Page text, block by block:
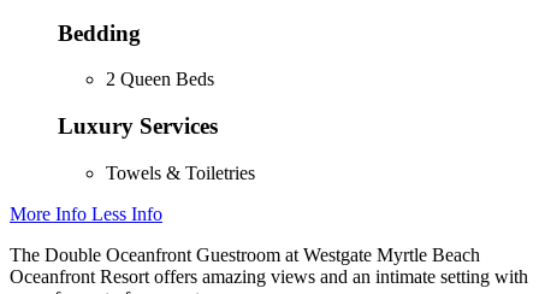
Bedding
2 Queen Beds
Luxury Services
Towels & Toiletries
More Info Less Info
The Double Oceanfront Guestroom at Westgate Myrtle Beach
Oceanfront Resort offers amazing views and an intimate setting with